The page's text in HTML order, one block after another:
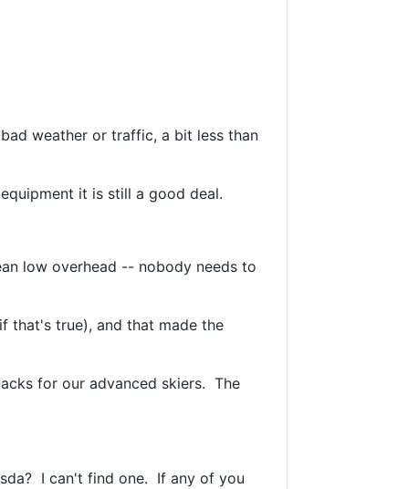
weather or traffic, a bit less than
it is still a good deal.
low overhead -- nobody needs to
that's true), and that made the
for our advanced skiers. The
I can't find one. If any of you